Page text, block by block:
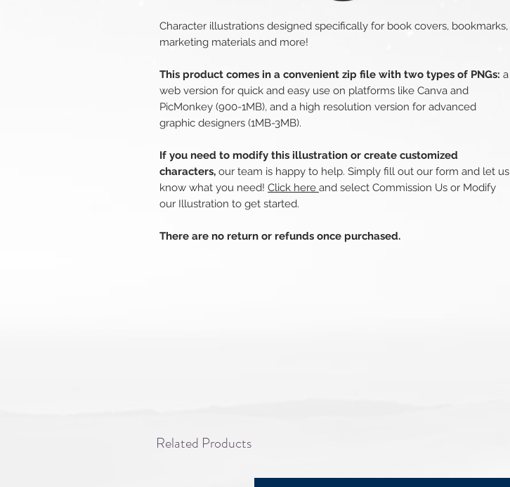
Character illustrations designed specifically for book covers, bookmarks,
marketing materials and more!
This product comes in a convenient zip file with two types of PNGs: a
web version for quick and easy use on platforms like Canva and
PicMonkey (900-1MB), and a high resolution version for advanced
graphic designers (1MB-3MB).
If you need to modify this illustration or create customized
characters, our team is happy to help. Simply fill out our form and let us
know what you need! Click here and select Commission Us or Modify
our Illustration to get started.
There are no return or refunds once purchased.
Related Products